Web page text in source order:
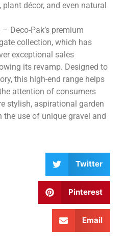
décor, and even natural
– Deco-Pak’s premium
collection, which has
exceptional sales
its revamp. Designed to
this high-end range helps
attention of consumers
stylish, aspirational garden
the use of unique gravel and
Twitter
Pinterest
Email